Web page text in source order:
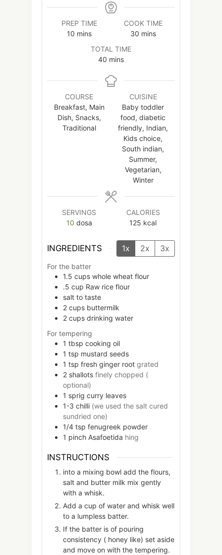
PREP TIME
10minutes
mins
COOK TIME
30minutes
mins
TOTAL TIME
40 minutes
mins
COURSE
Breakfast, Main
Dish, Snacks,
Traditional
CUISINE
Baby toddler
food, diabetic
friendly, Indian,
Kids choice,
South indian,
Summer,
Vegetarian,
Winter
SERVINGS
10 dosa
CALORIES
125 kcal
INGREDIENTS 1x 2x 3x
For the batter
1.5 cups whole wheat flour
.5 cup Raw rice flour
salt to taste
2 cups buttermilk
2 cups drinking water
For tempering
1 tbsp cooking oil
1 tsp mustard seeds
1 tsp fresh ginger root grated
2 shallots finely chopped (
optional)
1 sprig curry leaves
1-3 chilli (we used the salt cured
sundried one)
1/4 tsp fenugreek powder
1 pinch Asafoetida hing
INSTRUCTIONS
into a mixing bowl add the flours,
salt and butter milk mix gently
with a whisk.
Add a cup of water and whisk well
to a lumpless batter.
If the batter is of pouring
consistency ( honey like) set aside
and move on with the tempering.